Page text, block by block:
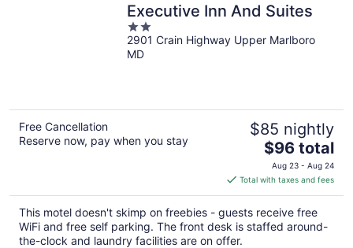
Executive Inn And Suites
2
out
of
2901 Crain Highway Upper Marlboro
MD
Free Cancellation
Reserve now, pay when you stay
$85 nightly
The
price
is
$96
total
per
$96 total
Aug 23 - Aug 24
Total with taxes and fees
This motel doesn't skimp on freebies - guests receive free
WiFi and free self parking. The front desk is staffed around-
the-clock and laundry facilities are on offer.